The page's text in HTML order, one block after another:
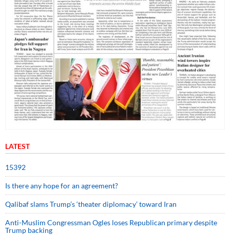
LATEST
15392
Is there any hope for an agreement?
Qalibaf slams Trump’s ‘theater diplomacy’ toward Iran
Anti-Muslim Congressman Ogles loses Republican primary despite
Trump backing